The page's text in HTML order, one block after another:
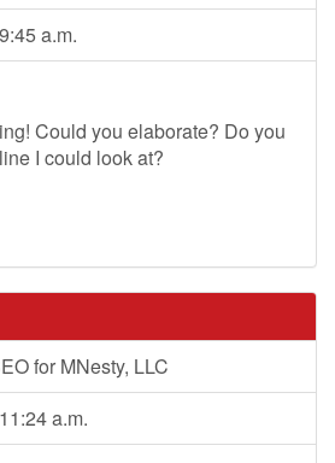
a.m.
Could you elaborate? Do you
I could look at?
for MNesty, LLC
a.m.